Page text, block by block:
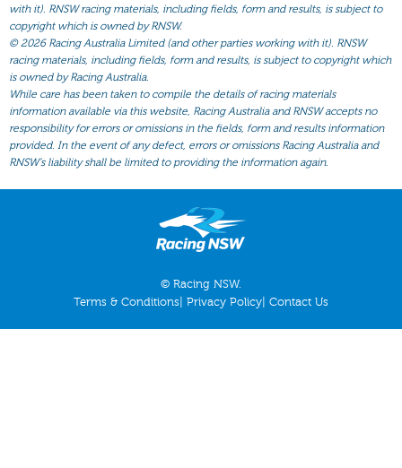
Acceptances
Recent Form
All Form
Gear
Scratchings
Results
with it). RNSW racing materials, including fields, form and results, is subject to
copyright which is owned by RNSW.
©2026 Racing Australia Limited (and other parties working with it). RNSW
racing materials, including fields, form and results, is subject to copyright which
is owned by Racing Australia.
While care has been taken to compile the details of racing materials
information available via this website, Racing Australia and RNSW accepts no
responsibility for errors or omissions in the fields, form and results information
provided. In the event of any defect, errors or omissions Racing Australia and
RNSW’s liability shall be limited to providing the information again.
© Racing NSW.
Terms & Conditions
Privacy Policy Contact Us